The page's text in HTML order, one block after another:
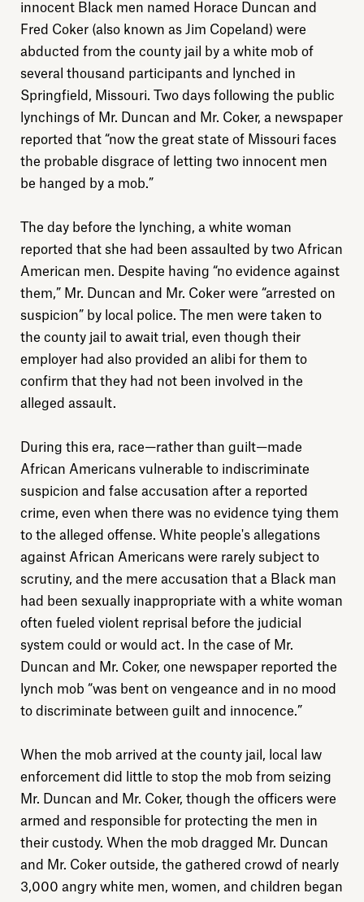
innocent Black men named Horace Duncan and
Fred Coker (also known as Jim Copeland) were
abducted from the county jail by a white mob of
several thousand participants and lynched in
Springfield, Missouri. Two days following the public
lynchings of Mr. Duncan and Mr. Coker, a newspaper
reported that “now the great state of Missouri faces
the probable disgrace of letting two innocent men
be hanged by a mob.”
The day before the lynching, a white woman
reported that she had been assaulted by two African
American men. Despite having “no evidence against
them,” Mr. Duncan and Mr. Coker were “arrested on
suspicion” by local police. The men were taken to
the county jail to await trial, even though their
employer had also provided an alibi for them to
confirm that they had not been involved in the
alleged assault.
During this era, race—rather than guilt—made
African Americans vulnerable to indiscriminate
suspicion and false accusation after a reported
crime, even when there was no evidence tying them
to the alleged offense. White people's allegations
against African Americans were rarely subject to
scrutiny, and the mere accusation that a Black man
had been sexually inappropriate with a white woman
often fueled violent reprisal before the judicial
system could or would act. In the case of Mr.
Duncan and Mr. Coker, one newspaper reported the
lynch mob “was bent on vengeance and in no mood
to discriminate between guilt and innocence.”
When the mob arrived at the county jail, local law
enforcement did little to stop the mob from seizing
Mr. Duncan and Mr. Coker, though the officers were
armed and responsible for protecting the men in
their custody. When the mob dragged Mr. Duncan
and Mr. Coker outside, the gathered crowd of nearly
3,000 angry white men, women, and children began